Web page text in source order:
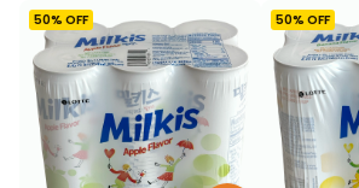
50% OFF 50% OFF